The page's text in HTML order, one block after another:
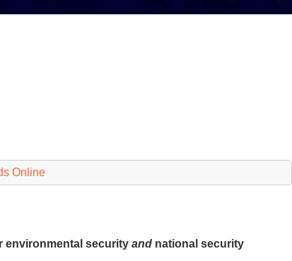
Online
environmental security and national security